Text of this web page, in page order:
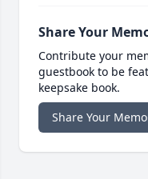
Share Your
Contribute your
guestbook to be
keepsake book.
Share Your